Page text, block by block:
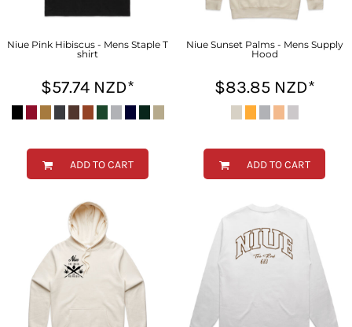
Niue Pink Hibiscus - Mens Staple T
shirt
$57.74 NZD*
ADD TO CART
Niue Sunset Palms - Mens Supply
Hood
$83.85 NZD*
ADD TO CART